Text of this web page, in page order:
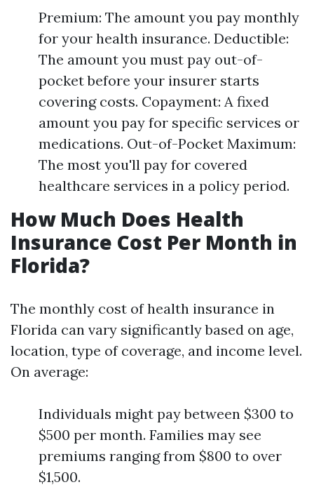
Premium: The amount you pay monthly
for your health insurance. Deductible:
The amount you must pay out-of-
pocket before your insurer starts
covering costs. Copayment: A fixed
amount you pay for specific services or
medications. Out-of-Pocket Maximum:
The most you'll pay for covered
healthcare services in a policy period.
How Much Does Health
Insurance Cost Per Month in
Florida?
The monthly cost of health insurance in
Florida can vary significantly based on age,
location, type of coverage, and income level.
On average:
Individuals might pay between $300 to
$500 per month. Families may see
premiums ranging from $800 to over
$1,500.